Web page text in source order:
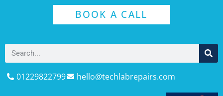
BOOK A CALL
01229822799 hello@techlabrepairs.com